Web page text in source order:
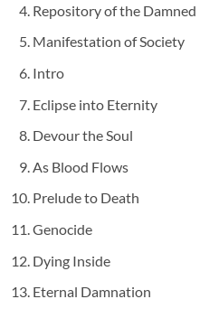
Repository of the Damned
Manifestation of Society
Intro
Eclipse into Eternity
Devour the Soul
As Blood Flows
Prelude to Death
Genocide
Dying Inside
Eternal Damnation